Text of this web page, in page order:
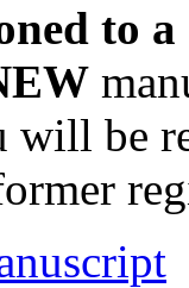
to
will be